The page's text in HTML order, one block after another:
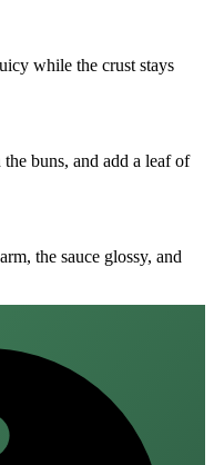
while the crust stays
buns, and add a leaf of
the sauce glossy, and